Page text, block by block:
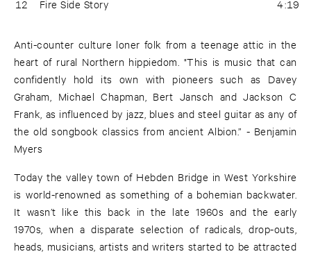
12 Fire Side Story 4:19
Anti-counter culture loner folk from a teenage attic in the
heart of rural Northern hippiedom. "This is music that can
confidently hold its own with pioneers such as Davey
Graham, Michael Chapman, Bert Jansch and Jackson C
Frank, as influenced by jazz, blues and steel guitar as any of
the old songbook classics from ancient Albion.” - Benjamin
Myers
Today the valley town of Hebden Bridge in West Yorkshire
is world-renowned as something of a bohemian backwater.
It wasn’t like this back in the late 1960s and the early
1970s, when a disparate selection of radicals, drop-outs,
heads, musicians, artists and writers started to be attracted